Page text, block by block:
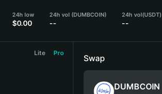
24h low
$0.00
24h vol (DUMBCOIN)
--
24h vol(USDT)
--
Lite Pro
Swap
DUMBCOIN